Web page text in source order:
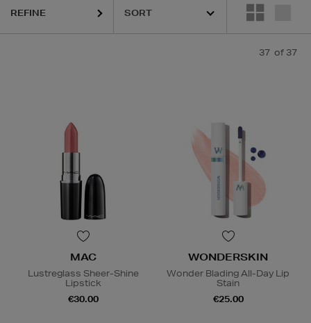
K18,KASH BEAUTY,MAC,SISLEY,TOM FORD,WONDERSKIN,
REFINE
37 of 37
MAC
Lustreglass Sheer-Shine
Lipstick
€30.00
WONDERSKIN
Wonder Blading All-Day Lip
Stain
€25.00